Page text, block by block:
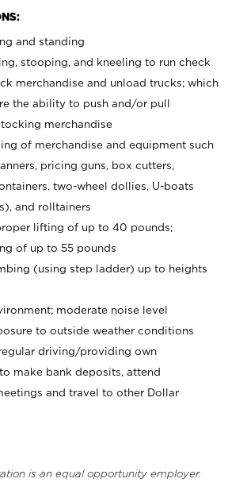
and standing
stooping, and kneeling to run check
merchandise and unload trucks; which
the ability to push and/or pull
merchandise
of merchandise and equipment such
pricing guns, box cutters,
two-wheel dollies, U-boats
and rolltainers
lifting of up to 40 pounds;
of up to 55 pounds
(using step ladder) up to heights
moderate noise level
to outside weather conditions
driving/providing own
make bank deposits, attend
and travel to other Dollar
is an equal opportunity employer.